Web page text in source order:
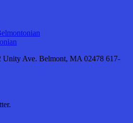
Ave. Belmont, MA 02478 617-